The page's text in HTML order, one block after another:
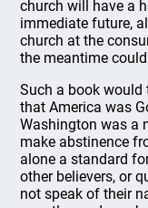
church will have a
immediate future,
church at the
the meantime
Such a book
that America was
Washington was a
make abstinence
alone a standard
other believers, or
not speak of their